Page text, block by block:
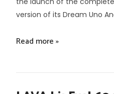
version of its Dream Uno
Read more »